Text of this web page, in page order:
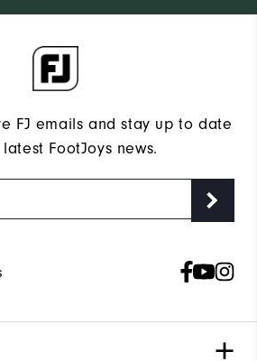
FJ emails and stay up to date
FootJoys news.